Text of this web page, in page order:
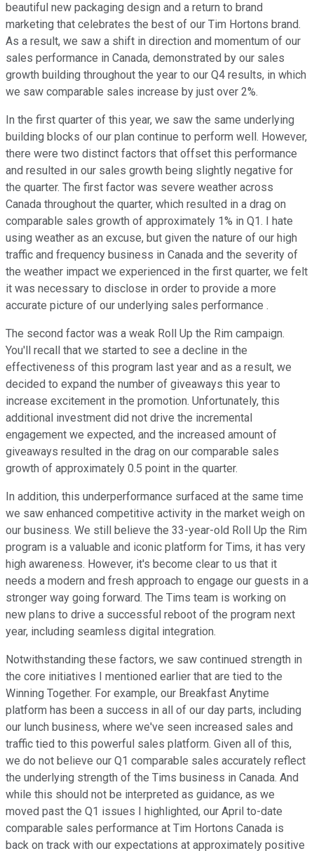
beautiful new packaging design and a return to brand
marketing that celebrates the best of our Tim Hortons brand.
As a result, we saw a shift in direction and momentum of our
sales performance in Canada, demonstrated by our sales
growth building throughout the year to our Q4 results, in which
we saw comparable sales increase by just over 2%.
In the first quarter of this year, we saw the same underlying
building blocks of our plan continue to perform well. However,
there were two distinct factors that offset this performance
and resulted in our sales growth being slightly negative for
the quarter. The first factor was severe weather across
Canada throughout the quarter, which resulted in a drag on
comparable sales growth of approximately 1% in Q1. I hate
using weather as an excuse, but given the nature of our high
traffic and frequency business in Canada and the severity of
the weather impact we experienced in the first quarter, we felt
it was necessary to disclose in order to provide a more
accurate picture of our underlying sales performance .
The second factor was a weak Roll Up the Rim campaign.
You'll recall that we started to see a decline in the
effectiveness of this program last year and as a result, we
decided to expand the number of giveaways this year to
increase excitement in the promotion. Unfortunately, this
additional investment did not drive the incremental
engagement we expected, and the increased amount of
giveaways resulted in the drag on our comparable sales
growth of approximately 0.5 point in the quarter.
In addition, this underperformance surfaced at the same time
we saw enhanced competitive activity in the market weigh on
our business. We still believe the 33-year-old Roll Up the Rim
program is a valuable and iconic platform for Tims, it has very
high awareness. However, it's become clear to us that it
needs a modern and fresh approach to engage our guests in a
stronger way going forward. The Tims team is working on
new plans to drive a successful reboot of the program next
year, including seamless digital integration.
Notwithstanding these factors, we saw continued strength in
the core initiatives I mentioned earlier that are tied to the
Winning Together. For example, our Breakfast Anytime
platform has been a success in all of our day parts, including
our lunch business, where we've seen increased sales and
traffic tied to this powerful sales platform. Given all of this,
we do not believe our Q1 comparable sales accurately reflect
the underlying strength of the Tims business in Canada. And
while this should not be interpreted as guidance, as we
moved past the Q1 issues I highlighted, our April to-date
comparable sales performance at Tim Hortons Canada is
back on track with our expectations at approximately positive